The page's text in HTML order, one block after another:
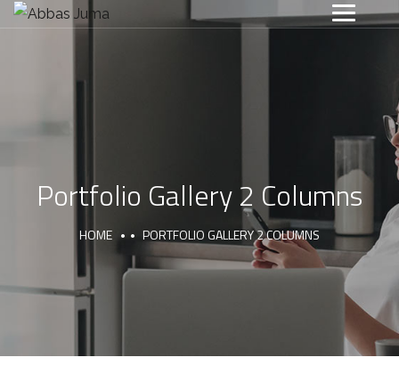
Portfolio Gallery 2 Columns
HOME PORTFOLIO GALLERY 2 COLUMNS